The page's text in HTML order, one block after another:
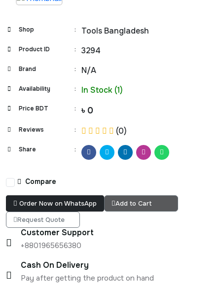
Shop : Tools Bangladesh
Product ID : 3294
Brand : N/A
Availability : In Stock (1)
Price BDT : ৳ 0
Reviews : (0)
Share :
Compare
Order Now on WhatsApp
Add to Cart
Request Quote
Customer Support
+8801965656380
Cash On Delivery
Pay after getting the product on hand